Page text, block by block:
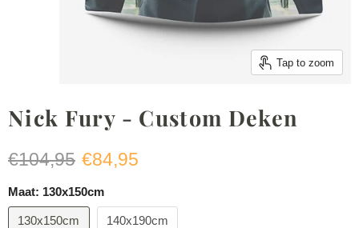
Tap to zoom
Nick Fury - Custom Deken
Original price
€104,95 Current price
€84,95
Maat: 130x150cm
130x150cm 140x190cm